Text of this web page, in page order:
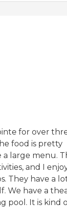
for over
food is pretty
a large menu.
and I
They have a
We have a
pool. It is kind